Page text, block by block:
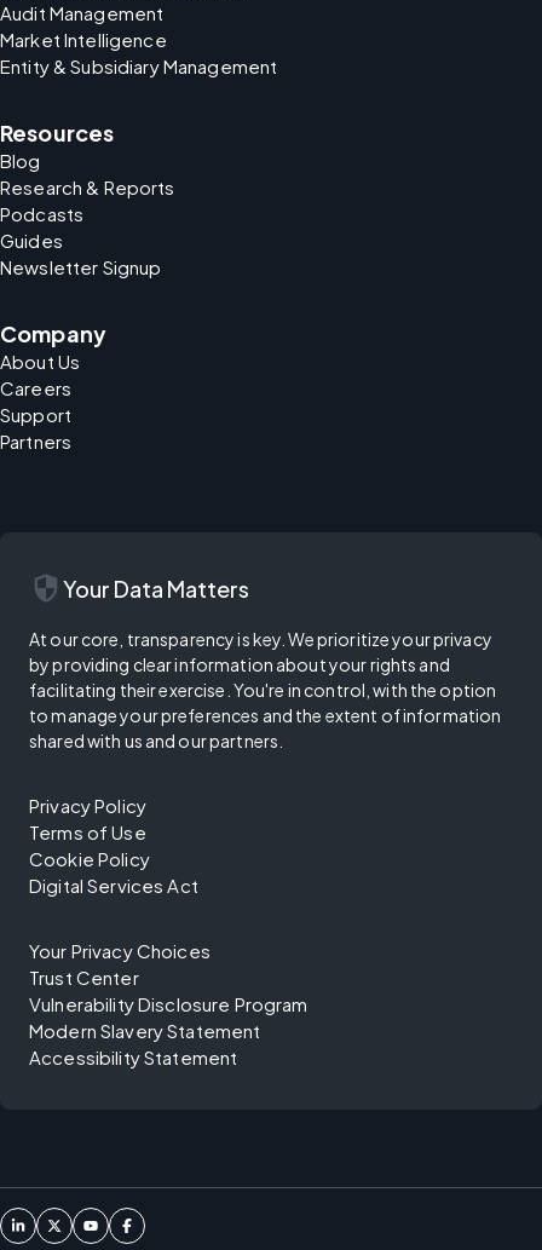
Audit Management
Market Intelligence
Entity & Subsidiary Management
Resources
Blog
Research & Reports
Podcasts
Guides
Newsletter Signup
Company
About Us
Careers
Support
Partners
security Your Data Matters
At our core, transparency is key. We prioritize your privacy
by providing clear information about your rights and
facilitating their exercise. You're in control, with the option
to manage your preferences and the extent of information
shared with us and our partners.
Privacy Policy
Terms of Use
Cookie Policy
Digital Services Act
Your Privacy Choices
Trust Center
Vulnerability Disclosure Program
Modern Slavery Statement
Accessibility Statement